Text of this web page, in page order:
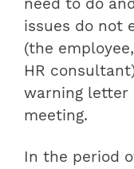
need to do
issues do not
(the
HR
warning letter
meeting.
In the period